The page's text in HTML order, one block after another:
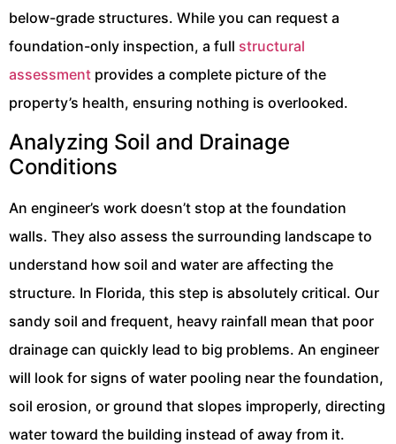
below-grade structures. While you can request a
foundation-only inspection, a full structural
assessment provides a complete picture of the
property’s health, ensuring nothing is overlooked.
Analyzing Soil and Drainage
Conditions
An engineer’s work doesn’t stop at the foundation
walls. They also assess the surrounding landscape to
understand how soil and water are affecting the
structure. In Florida, this step is absolutely critical. Our
sandy soil and frequent, heavy rainfall mean that poor
drainage can quickly lead to big problems. An engineer
will look for signs of water pooling near the foundation,
soil erosion, or ground that slopes improperly, directing
water toward the building instead of away from it.